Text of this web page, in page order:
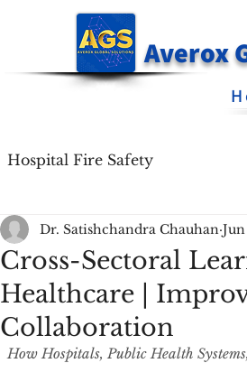
Averox
Hospital Fire Safety
Cross-Sectoral
Healthcare |
Collaboration
Dr. Satishchandra Chauhan
How Hospitals, Public Health